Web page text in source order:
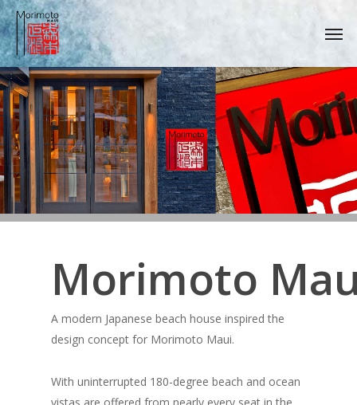
Skip
to
main
content
Morimoto
A modern Japanese beach house inspired the
design concept for Morimoto Maui.
With uninterrupted 180-degree beach and ocean
vistas are offered from nearly every seat in the